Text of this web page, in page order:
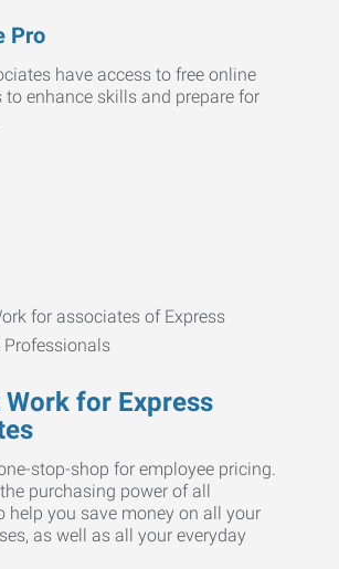
Pro
have access to free online
enhance skills and prepare for
Work for Express
stop-shop for employee pricing.
purchasing power of all
help you save money on all your
as well as all your everyday